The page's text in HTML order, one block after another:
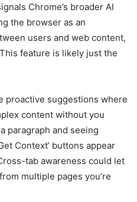
Chrome’s broader AI
the browser as an
users and web content,
feature is likely just the
proactive suggestions where
content without you
paragraph and seeing
Context’ buttons appear
tab awareness could let
multiple pages you’re